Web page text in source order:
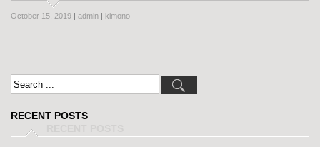
October 15, 2019 | admin | kimono
RECENT POSTS